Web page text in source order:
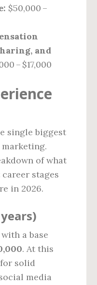
$50,000 –
and
– $17,000
single biggest
of what
stages
in 2026.
a base
. At this
solid
media